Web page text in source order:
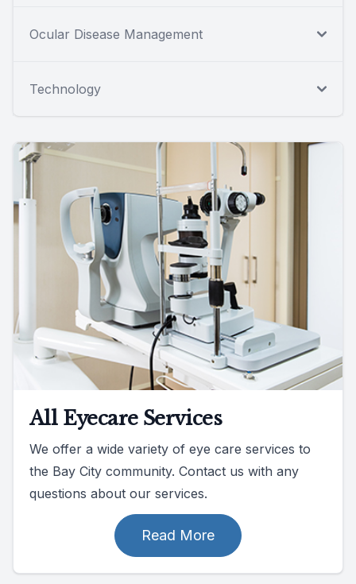
Ocular Disease Management
Technology
All Eyecare Services
We offer a wide variety of eye care services to
the Bay City community. Contact us with any
questions about our services.
Read More